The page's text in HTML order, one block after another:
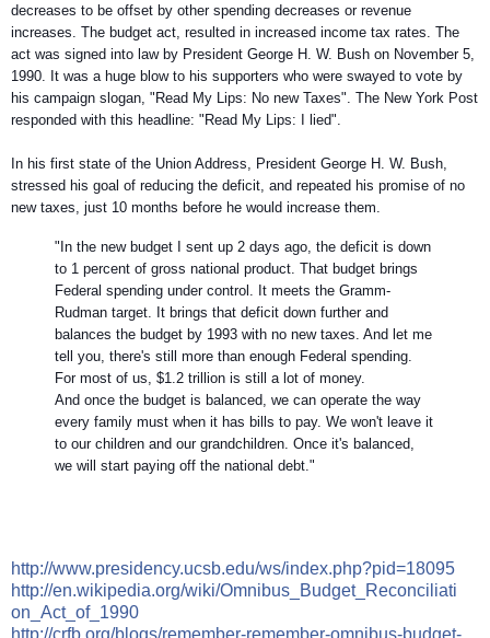
decreases to be offset by other spending decreases or revenue
increases. The budget act, resulted in increased income tax rates. The
act was signed into law by President George H. W. Bush on November 5,
1990. It was a huge blow to his supporters who were swayed to vote by
his campaign slogan, "Read My Lips: No new Taxes". The New York Post
responded with this headline: "Read My Lips: I lied".
In his first state of the Union Address, President George H. W. Bush,
stressed his goal of reducing the deficit, and repeated his promise of no
new taxes, just 10 months before he would increase them.
"In the new budget I sent up 2 days ago, the deficit is down
to 1 percent of gross national product. That budget brings
Federal spending under control. It meets the Gramm-
Rudman target. It brings that deficit down further and
balances the budget by 1993 with no new taxes. And let me
tell you, there's still more than enough Federal spending.
For most of us, $1.2 trillion is still a lot of money.
And once the budget is balanced, we can operate the way
every family must when it has bills to pay. We won't leave it
to our children and our grandchildren. Once it's balanced,
we will start paying off the national debt."
http://www.presidency.ucsb.edu/ws/index.php?pid=18095
http://en.wikipedia.org/wiki/Omnibus_Budget_Reconciliati
on_Act_of_1990